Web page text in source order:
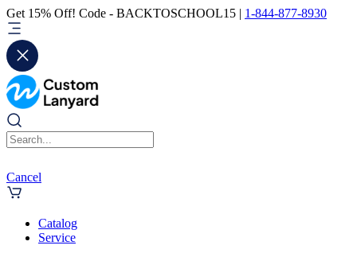
Get 15% Off! Code - BACKTOSCHOOL15 | 1-844-877-8930
Cancel
Catalog
Service